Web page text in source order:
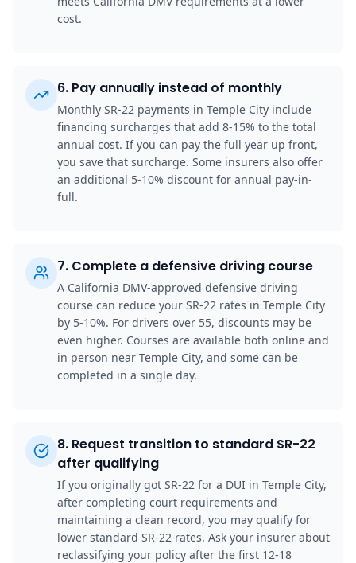
cost.
6. Pay annually instead of monthly
Monthly SR-22 payments in Temple City include
financing surcharges that add 8-15% to the total
annual cost. If you can pay the full year up front,
you save that surcharge. Some insurers also offer
an additional 5-10% discount for annual pay-in-
full.
7. Complete a defensive driving course
A California DMV-approved defensive driving
course can reduce your SR-22 rates in Temple City
by 5-10%. For drivers over 55, discounts may be
even higher. Courses are available both online and
in person near Temple City, and some can be
completed in a single day.
8. Request transition to standard SR-22
after qualifying
If you originally got SR-22 for a DUI in Temple City,
after completing court requirements and
maintaining a clean record, you may qualify for
lower standard SR-22 rates. Ask your insurer about
reclassifying your policy after the first 12-18